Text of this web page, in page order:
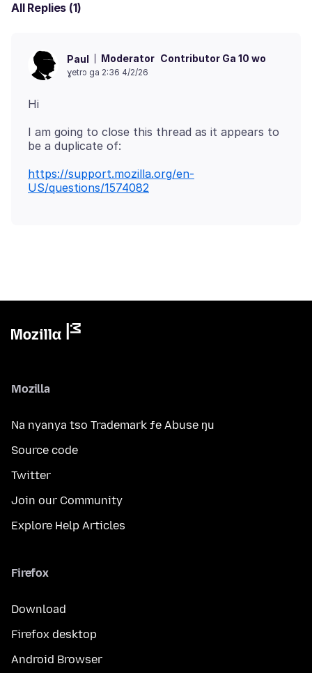
All Replies (1)
Paul Moderator Contributor Ga 10 wo
ɣetrɔ ga 2:36 4/2/26
I am going to close this thread as it appears to
https://support.mozilla.org/en-
US/questions/1574082
Mozilla
Na nyanya tso Trademark ƒe Abuse ŋu
Source code
Twitter
Join our Community
Explore Help Articles
Firefox
Download
Firefox desktop
Android Browser